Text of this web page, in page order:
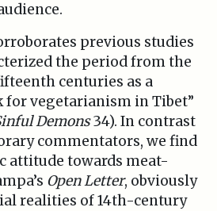
previous studies
the period from the
centuries as a
vegetarianism in Tibet”
Demons34). In contrast
commentators, we find
attitude towards meat-
Open Letter, obviously
realities of 14th-century